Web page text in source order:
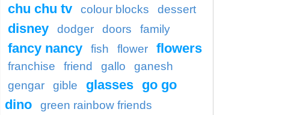
chu chu tv colour blocks dessert
disney dodger doors family
fancy nancy fish flower flowers
franchise friend gallo
ganesh
gengar
gible glasses go go
dino
green rainbow friends